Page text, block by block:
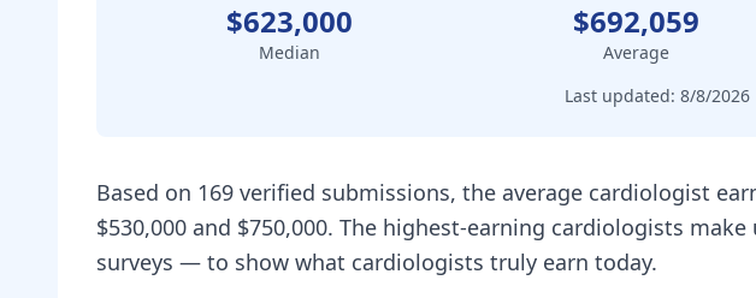
$623,000
Median
$692,059
Average
Last updated: 8/8/2026
Based on 169 verified submissions, the average cardiologist
$530,000 and $750,000. The highest-earning cardiologists
surveys — to show what cardiologists truly earn today.